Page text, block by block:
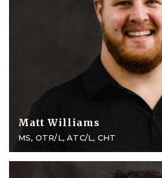
Matt Williams
MS, OTR/L, ATC/L, CHT